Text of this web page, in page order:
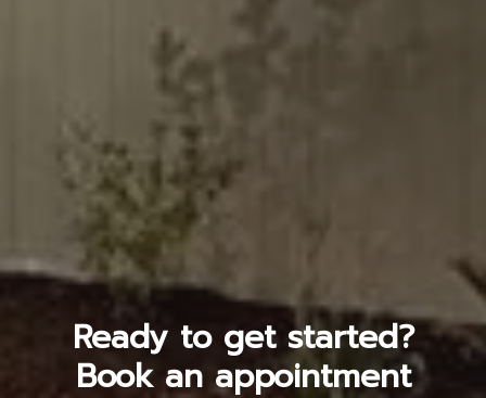
Ready to get started?
Book an appointment